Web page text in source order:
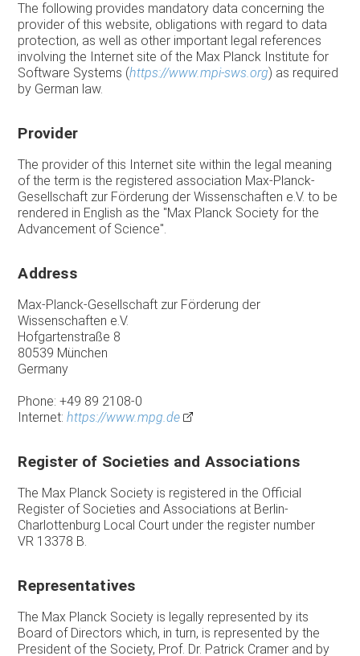
The following provides mandatory data concerning the
provider of this website, obligations with regard to data
protection, as well as other important legal references
involving the Internet site of the Max Planck Institute for
Software Systems (https://www.mpi-sws.org) as required
by German law.
Provider
The provider of this Internet site within the legal meaning
of the term is the registered association Max-Planck-
Gesellschaft zur Förderung der Wissenschaften e.V. to be
rendered in English as the "Max Planck Society for the
Advancement of Science".
Address
Max-Planck-Gesellschaft zur Förderung der
Wissenschaften e.V.
Hofgartenstraße 8
80539 München
Germany
Phone: +49 89 2108-0
Internet:https://www.mpg.de
Register of Societies and Associations
The Max Planck Society is registered in the Official
Register of Societies and Associations at Berlin-
Charlottenburg Local Court under the register number
VR 13378 B.
Representatives
The Max Planck Society is legally represented by its
Board of Directors which, in turn, is represented by the
President of the Society, Prof. Dr. Patrick Cramer and by